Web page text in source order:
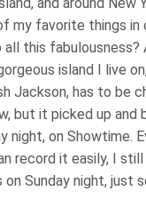
and around New
my favorite things in
this fabulousness?
island I live
Jackson, has to be
but it picked up and
night, on Showtime.
record it easily, I still
on Sunday night, just